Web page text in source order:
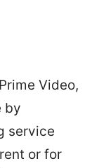
Video,
by
service
or for